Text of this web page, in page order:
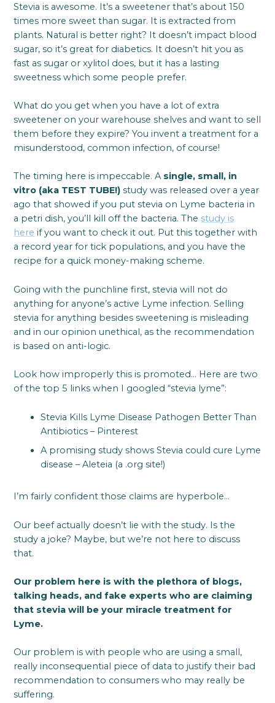
Stevia is awesome. It’s a sweetener that’s about 150
times more sweet than sugar. It is extracted from
plants. Natural is better right? It doesn’t impact blood
sugar, so it’s great for diabetics. It doesn’t hit you as
fast as sugar or xylitol does, but it has a lasting
sweetness which some people prefer.
What do you get when you have a lot of extra
sweetener on your warehouse shelves and want to sell
them before they expire? You invent a treatment for a
misunderstood, common infection, of course!
The timing here is impeccable. A single, small, in
vitro (aka TEST TUBE!)study was released over a year
ago that showed if you put stevia on Lyme bacteria in
a petri dish, you’ll kill off the bacteria. The study is
here if you want to check it out. Put this together with
a record year for tick populations, and you have the
recipe for a quick money-making scheme.
Going with the punchline first, stevia will not do
anything for anyone’s active Lyme infection. Selling
stevia for anything besides sweetening is misleading
and in our opinion unethical, as the recommendation
is based on anti-logic.
Look how improperly this is promoted… Here are two
of the top 5 links when I googled “stevia lyme”:
Stevia Kills Lyme Disease Pathogen Better Than
Antibiotics – Pinterest
A promising study shows Stevia could cure Lyme
disease – Aleteia (a .org site!)
I’m fairly confident those claims are hyperbole…
Our beef actually doesn’t lie with the study. Is the
study a joke? Maybe, but we’re not here to discuss
that.
Our problem here is with the plethora of blogs,
talking heads, and fake experts who are claiming
that stevia will be your miracle treatment for
Lyme.
Our problem is with people who are using a small,
really inconsequential piece of data to justify their bad
recommendation to consumers who may really be
suffering.